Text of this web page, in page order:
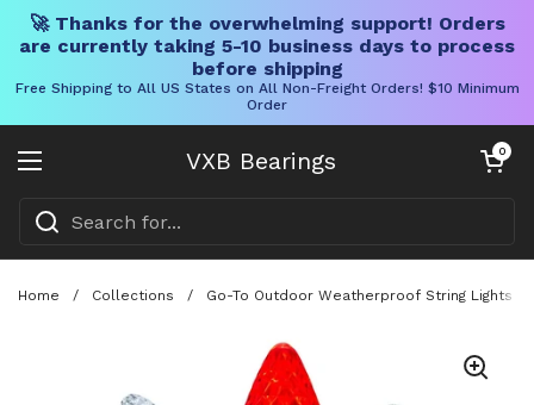
🚀 Thanks for the overwhelming support! Orders
are currently taking 5-10 business days to process
before shipping
Free Shipping to All US States on All Non-Freight Orders! $10 Minimum
Order
VXB Bearings
Open menu
Open cart
0
Home / Collections / Go-To Outdoor Weatherproof String Lights